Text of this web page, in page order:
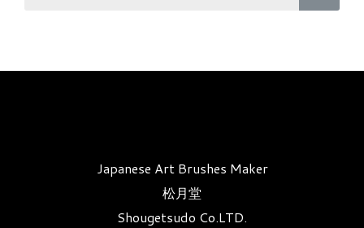
Japanese Art Brushes Maker
松月堂
Shougetsudo Co.LTD.